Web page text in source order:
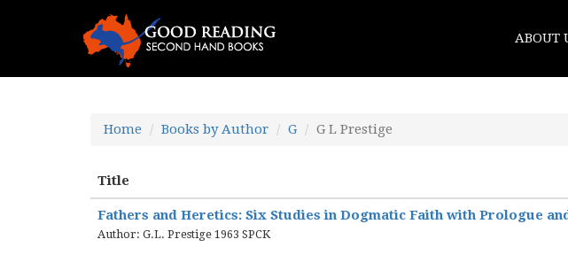
ABOUT
Home Books by Author G G L Prestige
Title
Fathers and Heretics: Six Studies in Dogmatic Faith with Prologue
Author: G.L. Prestige 1963 SPCK